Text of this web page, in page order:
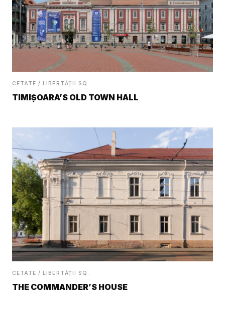
CETATE / LIBERTĂȚII SQ.
TIMIȘOARA’S OLD TOWN HALL
CETATE / LIBERTĂȚII SQ.
THE COMMANDER’S HOUSE